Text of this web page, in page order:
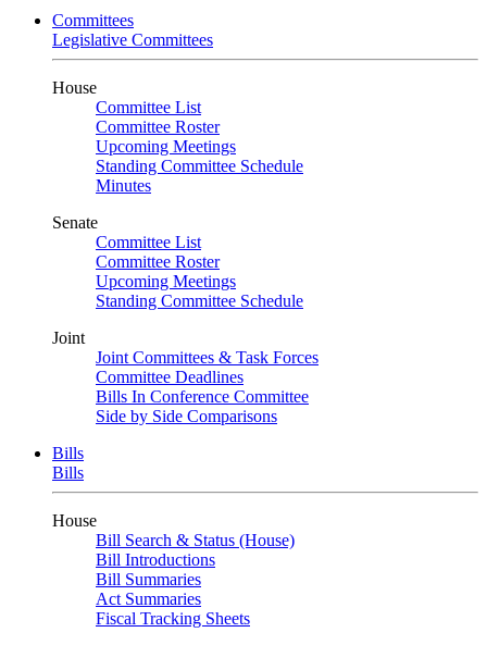
Committees
Legislative Committees
House
Committee List
Committee Roster
Upcoming Meetings
Standing Committee Schedule
Minutes
Senate
Committee List
Committee Roster
Upcoming Meetings
Standing Committee Schedule
Joint
Joint Committees & Task Forces
Committee Deadlines
Bills In Conference Committee
Side by Side Comparisons
Bills
Bills
House
Bill Search & Status (House)
Bill Introductions
Bill Summaries
Act Summaries
Fiscal Tracking Sheets